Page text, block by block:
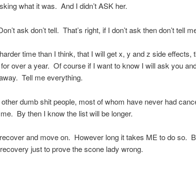
what it was. And I didn’t ASK her.
ask don’t tell. That’s right, if I don’t ask then don’t tell
time than I think, that I will get x, y and z side effects,
over a year. Of course if I want to know I will ask you
Tell me everything.
other dumb shit people, most of whom have never had
By then I know the list will be longer.
and move on. However long it takes ME to do so.
just to prove the scone lady wrong.